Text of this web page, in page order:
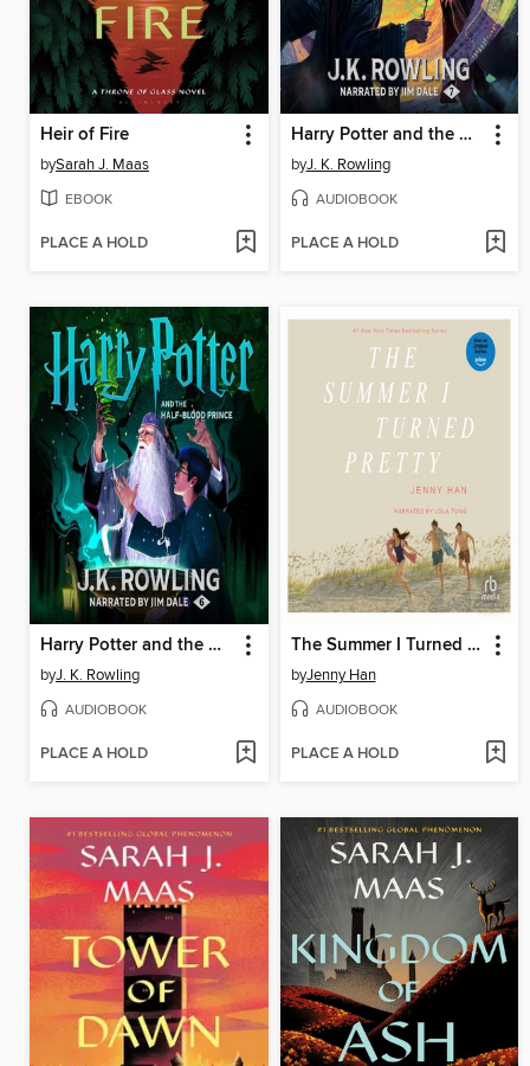
Heir of Fire
bySarah J. Maas
EBOOK
PLACE A HOLD
Harry Potter and the Deathly Hallows
byJ. K. Rowling
AUDIOBOOK
PLACE A HOLD
Harry Potter and the Half-Blood Prince
byJ. K. Rowling
AUDIOBOOK
PLACE A HOLD
The Summer I Turned Pretty
byJenny Han
AUDIOBOOK
PLACE A HOLD